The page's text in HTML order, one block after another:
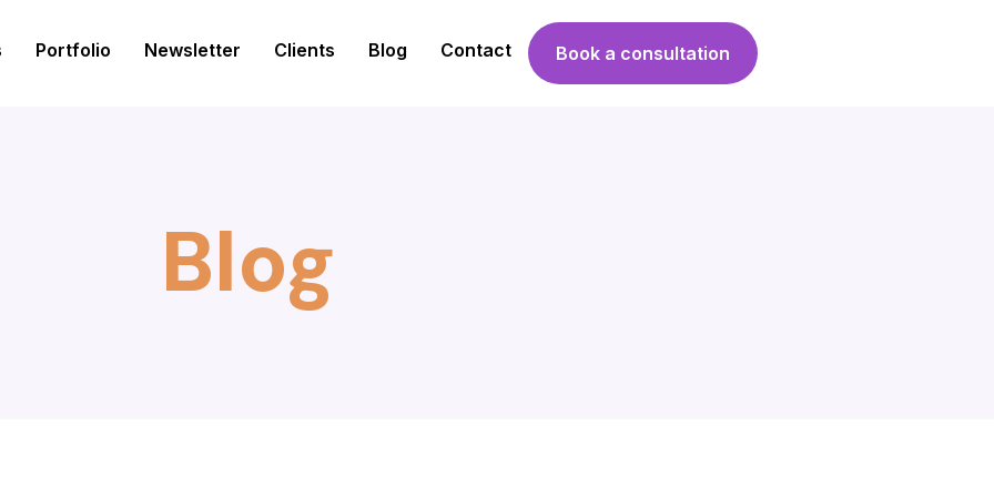
Portfolio Newsletter Clients Blog Contact Book a consultation
Blog